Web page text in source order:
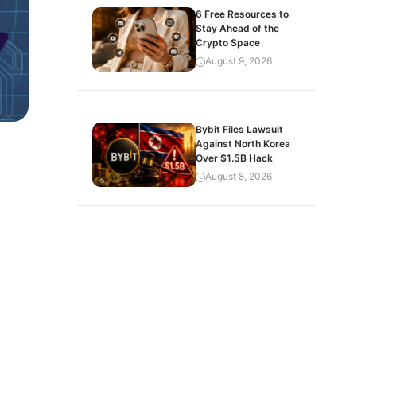
6 Free Resources to
Stay Ahead of the
Crypto Space
August 9, 2026
Bybit Files Lawsuit
Against North Korea
Over $1.5B Hack
August 8, 2026